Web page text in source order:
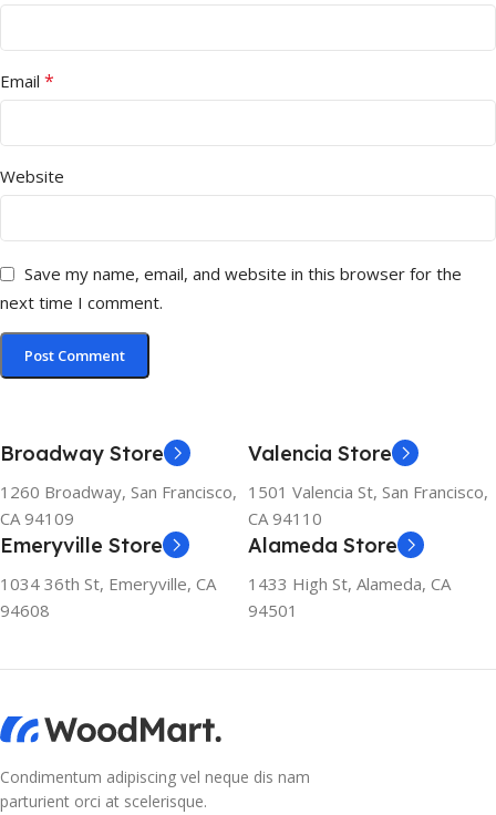
Email *
Website
Save my name, email, and website in this browser for the
next time I comment.
Broadway Store
1260 Broadway, San Francisco,
CA 94109
Valencia Store
1501 Valencia St, San Francisco,
CA 94110
Emeryville Store
1034 36th St, Emeryville, CA
94608
Alameda Store
1433 High St, Alameda, CA
94501
Condimentum adipiscing vel neque dis nam
parturient orci at scelerisque.